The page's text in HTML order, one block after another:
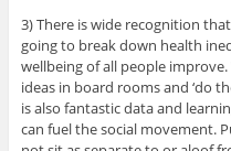
3) There is wide recognition
going to break down health
wellbeing of all people
ideas in board rooms and ‘do
is also fantastic data and
can fuel the social movement.